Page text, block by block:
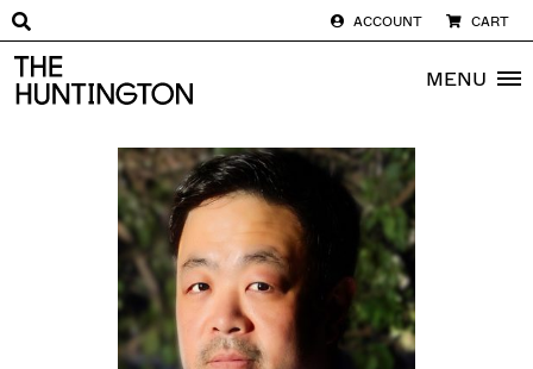
ACCOUNT CART
The huntington homepage MENU